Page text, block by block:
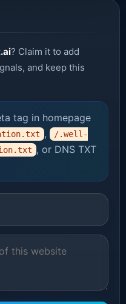
? Claim it to add
and keep this
tag in homepage
,
/.well-
, or DNS TXT